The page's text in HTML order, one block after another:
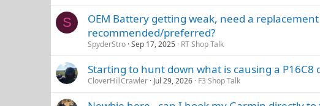
S
OEM Battery getting weak, need a
recommended/preferred?
SpyderStro Sep 17, 2025 RT Shop Talk
Starting to hunt down what is causing a P16C8
CloverHillCrawler Jul 29, 2026 F3 Shop Talk